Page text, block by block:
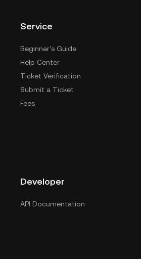
Service
Beginner's Guide
Help Center
Ticket Verification
Submit a Ticket
Fees
Developer
API Documentation